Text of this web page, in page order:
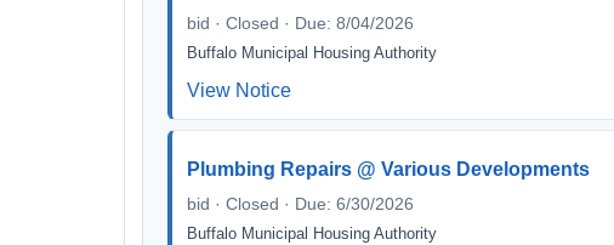
bid · Closed · Due: 8/04/2026
Buffalo Municipal Housing Authority
View Notice
Plumbing Repairs @ Various Developments
bid · Closed · Due: 6/30/2026
Buffalo Municipal Housing Authority